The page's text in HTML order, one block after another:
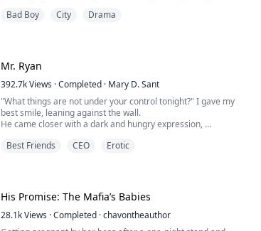
“Please Jake. Now. Make me come.” I plead.
Bad Boy City Drama
Mr. Ryan
392.7kViews ·Completed · Mary D. Sant
"What things are not under your control tonight?" I gave my
best smile, leaning against the wall.
He came closer with a dark and hungry expression,
his hands reached for my face, and he pressed his body
“If you don't go with me, I'll fuck you right here.” He
whispered.
_______________________...
Best Friends CEO Erotic
His Promise: The Mafia’s Babies
28.1kViews ·Completed ·chavontheauthor